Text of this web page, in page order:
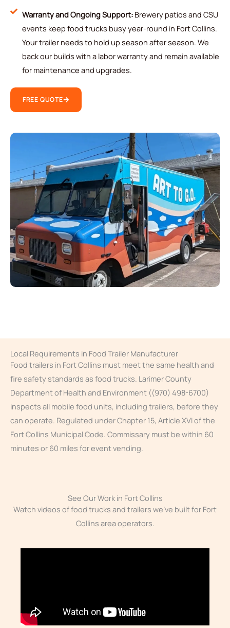
Warranty and Ongoing Support:Brewery patios and CSU
events keep food trucks busy year-round in Fort Collins.
Your trailer needs to hold up season after season. We
back our builds with a labor warranty and remain available
for maintenance and upgrades.
FREE QUOTE
Local Requirements in Food Trailer Manufacturer
Food trailers in Fort Collins must meet the same health and
fire safety standards as food trucks. Larimer County
Department of Health and Environment ((970) 498-6700)
inspects all mobile food units, including trailers, before they
can operate. Regulated under Chapter 15, Article XVI of the
Fort Collins Municipal Code. Commissary must be within 60
minutes or 60 miles for event vending.
See Our Work in Fort Collins
Watch videos of food trucks and trailers we’ve built for Fort
Collins area operators.